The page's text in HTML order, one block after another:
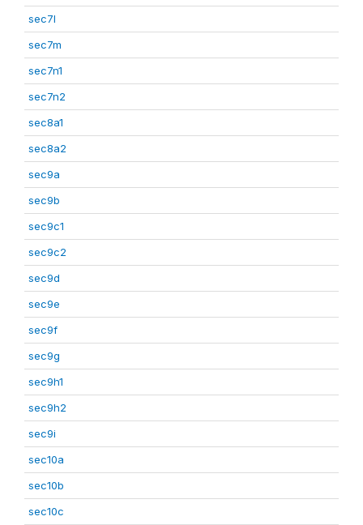
sec7l
sec7m
sec7n1
sec7n2
sec8a1
sec8a2
sec9a
sec9b
sec9c1
sec9c2
sec9d
sec9e
sec9f
sec9g
sec9h1
sec9h2
sec9i
sec10a
sec10b
sec10c